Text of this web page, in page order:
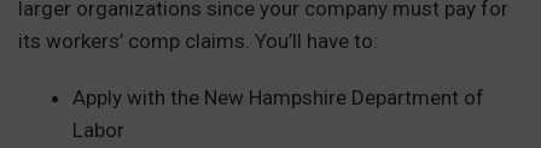
larger organizations since your company must pay for
its workers’ comp claims. You’ll have to:
Apply with the New Hampshire Department of
Labor